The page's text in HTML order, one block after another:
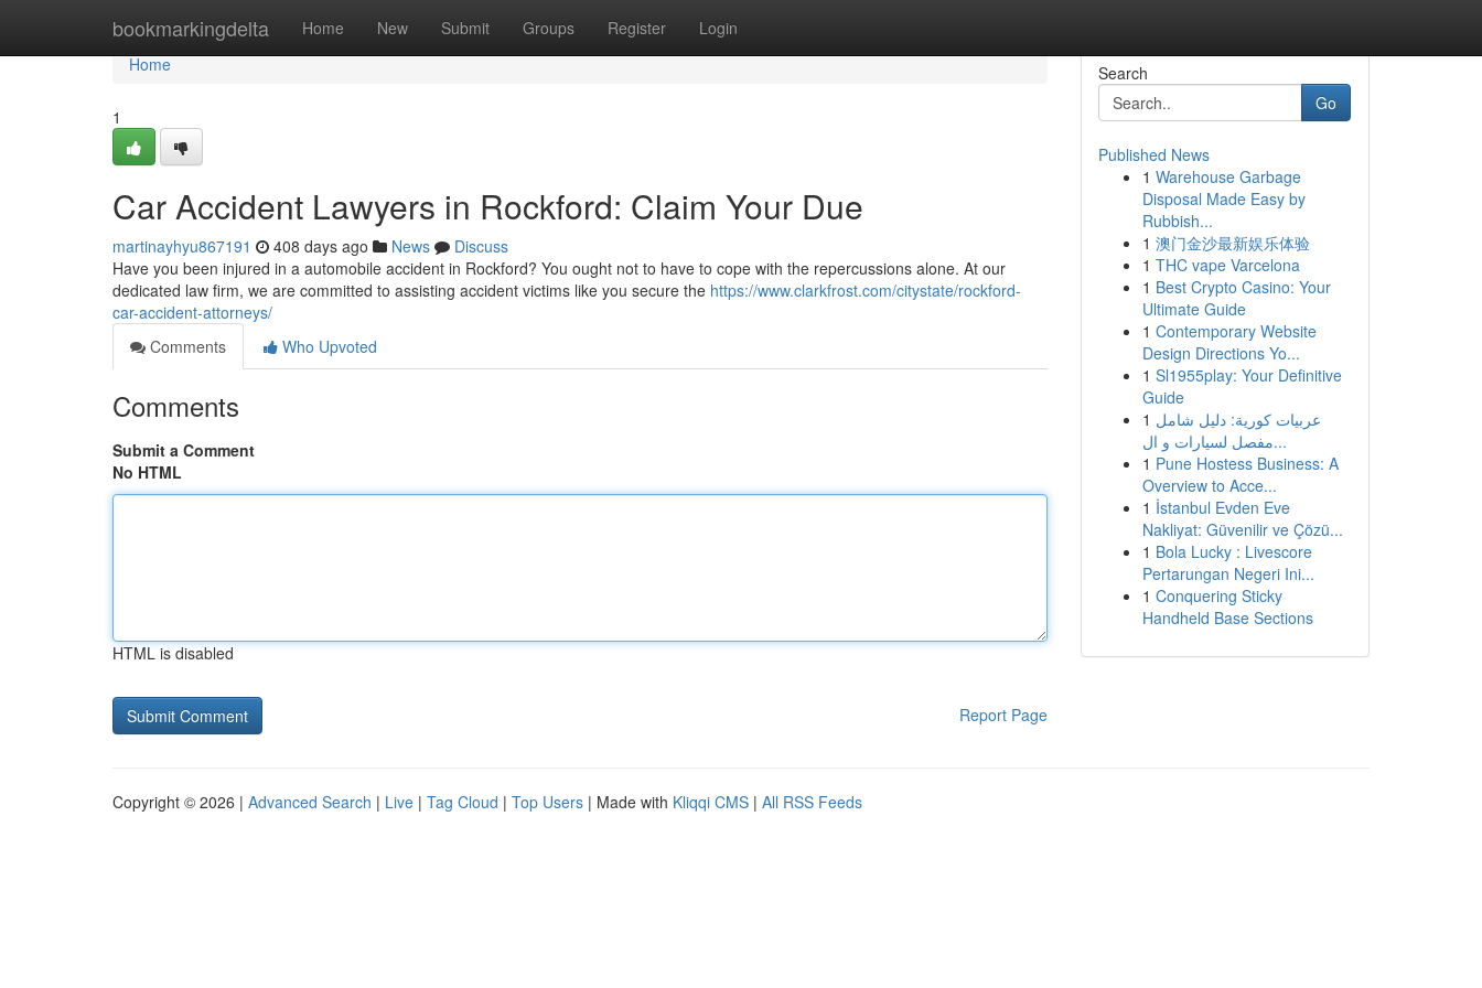
bookmarkingdelta Home New Submit Groups Register Login
Home
Home
1
Car Accident Lawyers in Rockford: Claim Your Due
martinayhyu867191 408 days ago News
Discuss
Have you been injured in a automobile accident in Rockford? You ought not to have to cope with the repercussions alone. At our
dedicated law firm, we are committed to assisting accident victims like you secure the https://www.clarkfrost.com/citystate/rockford-
car-accident-attorneys/
Comments
Who Upvoted
Comments
Submit a Comment
No HTML
HTML is disabled
Report Page
Search
Go
Published News
1 Warehouse Garbage
Disposal Made Easy by
Rubbish...
1 澳门金沙最新娱乐体验
1 THC vape Varcelona
1 Best Crypto Casino: Your
Ultimate Guide
1 Contemporary Website
Design Directions Yo...
1 Sl1955play: Your Definitive
Guide
1 عربيات كورية: دليل شامل
مفصل لسيارات و ال...
1 Pune Hostess Business: A
Overview to Acce...
1 İstanbul Evden Eve
Nakliyat: Güvenilir ve Çözü...
1 Bola Lucky : Livescore
Pertarungan Negeri Ini...
1 Conquering Sticky
Handheld Base Sections
Copyright © 2026 | Advanced Search | Live | Tag Cloud | Top Users | Made with Kliqqi CMS | All RSS Feeds